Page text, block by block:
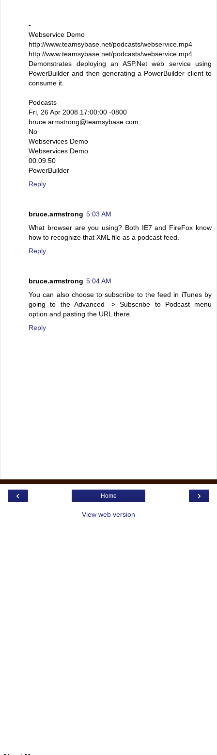
-
Webservice Demo
http://www.teamsybase.net/podcasts/webservice.mp4
http://www.teamsybase.net/podcasts/webservice.mp4
Demonstrates deploying an ASP.Net web service using
PowerBuilder and then generating a PowerBuilder client to
consume it.
Podcasts
Fri, 26 Apr 2008 17:00:00 -0800
bruce.armstrong@teamsybase.com
No
Webservices Demo
Webservices Demo
00:09:50
PowerBuilder
Reply
bruce.armstrong 5:03 AM
What browser are you using? Both IE7 and FireFox know
how to recognize that XML file as a podcast feed.
Reply
bruce.armstrong 5:04 AM
You can also choose to subscribe to the feed in iTunes by
going to the Advanced -> Subscribe to Podcast menu
option and pasting the URL there.
Reply
‹ ›
Home
View web version